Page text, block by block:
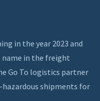
in the year 2023 and
name in the freight
Go To logistics partner
shipments for